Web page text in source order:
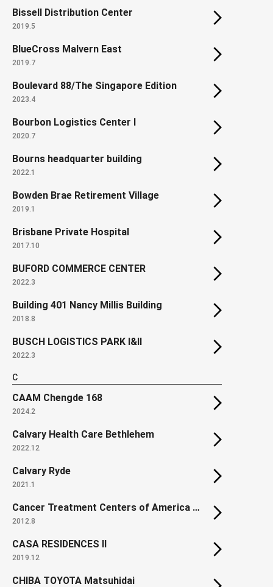
Bissell Distribution Center
2019.5
BlueCross Malvern East
2019.7
Boulevard 88/The Singapore Edition
2023.4
Bourbon Logistics Center I
2020.7
Bourns headquarter building
2022.1
Bowden Brae Retirement Village
2019.1
Brisbane Private Hospital
2017.10
BUFORD COMMERCE CENTER
2022.3
Building 401 Nancy Millis Building
2018.8
BUSCH LOGISTICS PARK I&II
2022.3
C
CAAM Chengde 168
2024.2
Calvary Health Care Bethlehem
2022.12
Calvary Ryde
2021.1
Cancer Treatment Centers of America at Southeastern Regional Medical Center
2012.8
CASA RESIDENCES II
2019.12
CHIBA TOYOTA Matsuhidai